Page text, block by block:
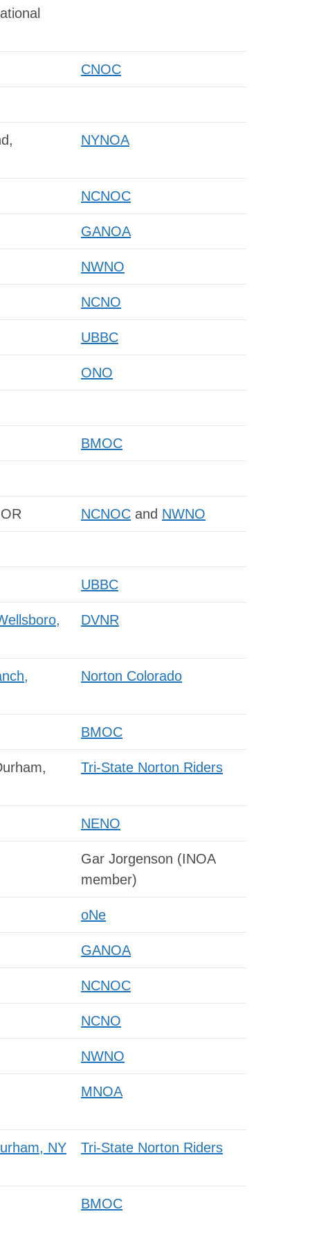
CNOC
NYNOA
NCNOC
GANOA
NWNO
NCNO
UBBC
ONO
BMOC
NCNOC and NWNO
UBBC
DVNR
Norton Colorado
BMOC
Tri-State Norton Riders
NENO
Gar Jorgenson (INOA
member)
oNe
GANOA
NCNOC
NCNO
NWNO
MNOA
NY Tri-State Norton Riders
BMOC